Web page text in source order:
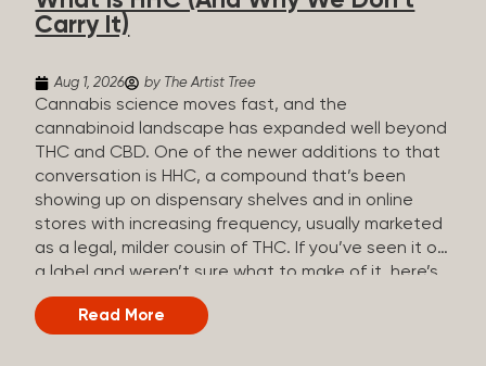
patients who rely on cannabis but […]
Carry It)
Aug 1, 2026 by The Artist Tree
Cannabis science moves fast, and the
cannabinoid landscape has expanded well beyond
THC and CBD. One of the newer additions to that
conversation is HHC, a compound that’s been
showing up on dispensary shelves and in online
stores with increasing frequency, usually marketed
as a legal, milder cousin of THC. If you’ve seen it on
a label and weren’t sure what to make of it, here’s
what you need to know and why we don’t carry it.
What is HHC? HHC stands for
Read More